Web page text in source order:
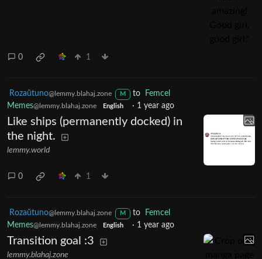
0 1
Rozaŭtuno@lemmy.blahaj.zone M to
Femcel
Memes@lemmy.blahaj.zone English · 1 year ago
Like ships (permanently docked) in
the night.
lemmy.world
0 1
Rozaŭtuno@lemmy.blahaj.zone M to
Femcel
Memes@lemmy.blahaj.zone English · 1 year ago
Transition goal :3
lemmy.blahaj.zone